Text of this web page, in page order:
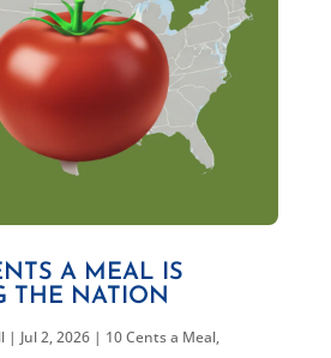
A MEAL IS
THE NATION
| Jul 2, 2026| 10 Cents a Meal,